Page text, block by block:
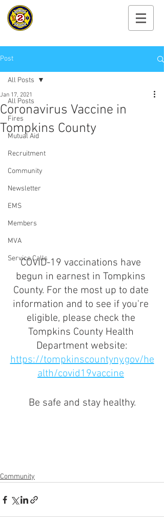
Post
All Posts
Fires
Mutual Aid
Recruitment
Community
Newsletter
EMS
Members
MVA
Service Calls
All Posts
Coronavirus Vaccine in
Tompkins County
Jan 17, 2021
COVID-19 vaccinations have
begun in earnest in Tompkins
County. For the most up to date
information and to see if you're
eligible, please check the
Tompkins County Health
Department website:
https://tompkinscountyny.gov/he
alth/covid19vaccine
Be safe and stay healthy.
Community